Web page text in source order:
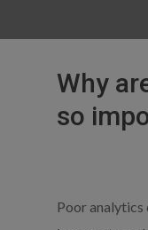
Why
so
Poor